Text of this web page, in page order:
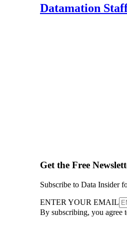
Datamation
Get the Free
Subscribe to Data Insider
ENTER YOUR EMAIL
By subscribing, you agree